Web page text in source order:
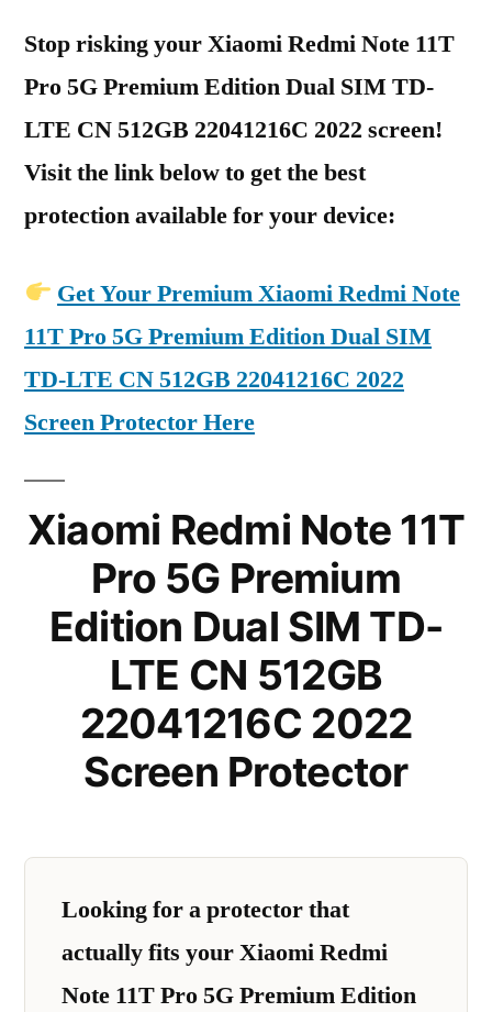
Stop risking your Xiaomi Redmi Note 11T
Pro 5G Premium Edition Dual SIM TD-
LTE CN 512GB 22041216C 2022 screen!
Visit the link below to get the best
protection available for your device:
Get Your Premium Xiaomi Redmi Note
11T Pro 5G Premium Edition Dual SIM
TD-LTE CN 512GB 22041216C 2022
Screen Protector Here
Xiaomi Redmi Note 11T
Pro 5G Premium
Edition Dual SIM TD-
LTE CN 512GB
22041216C 2022
Screen Protector
Looking for a protector that
actually fits your Xiaomi Redmi
Note 11T Pro 5G Premium Edition